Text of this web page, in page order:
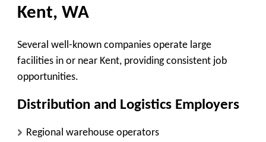
Kent, WA
Several well-known companies operate large
facilities in or near Kent, providing consistent job
opportunities.
Distribution and Logistics Employers
Regional warehouse operators